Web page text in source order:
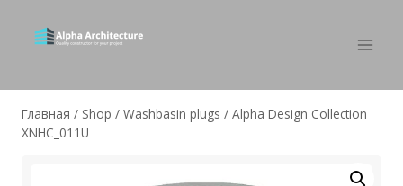
Главная / Shop / Washbasin plugs / Alpha Design Collection
XNHC_011U